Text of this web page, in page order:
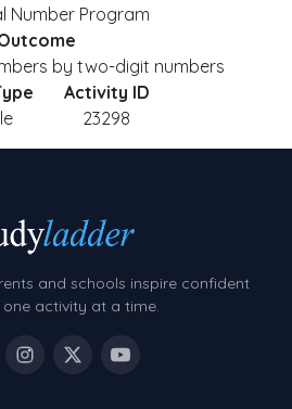
Number Program
by two-digit numbers
Activity ID
23298
and schools inspire confident
one activity at a time.